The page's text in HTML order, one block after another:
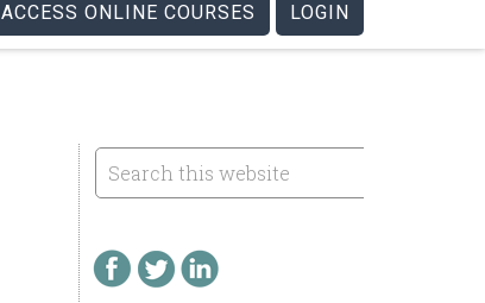
ACCESS ONLINE COURSES LOGIN